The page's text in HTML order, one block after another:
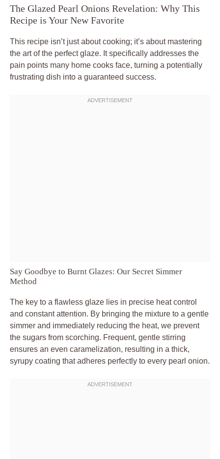
The Glazed Pearl Onions Revelation: Why This
Recipe is Your New Favorite
This recipe isn’t just about cooking; it’s about mastering
the art of the perfect glaze. It specifically addresses the
pain points many home cooks face, turning a potentially
frustrating dish into a guaranteed success.
Say Goodbye to Burnt Glazes: Our Secret Simmer
Method
The key to a flawless glaze lies in precise heat control
and constant attention. By bringing the mixture to a gentle
simmer and immediately reducing the heat, we prevent
the sugars from scorching. Frequent, gentle stirring
ensures an even caramelization, resulting in a thick,
syrupy coating that adheres perfectly to every pearl onion.